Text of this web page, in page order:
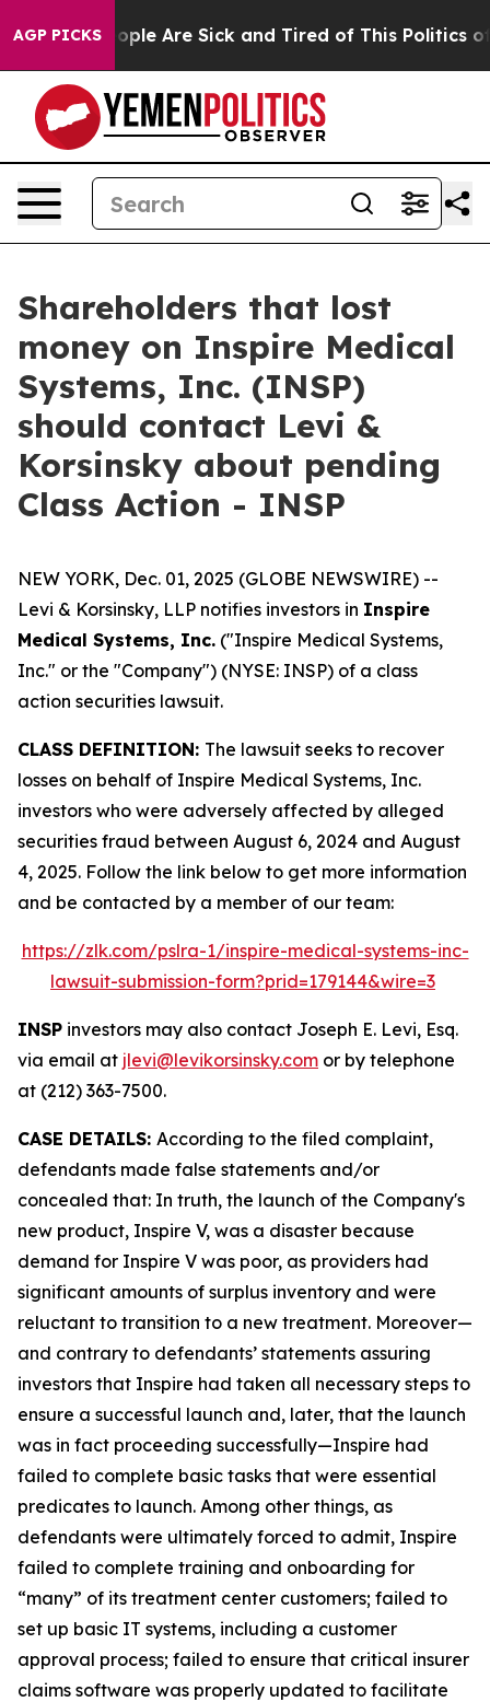
AGP PICKS“People Are Sick and Tired of This Politics of
Shareholders that lost
money on Inspire Medical
Systems, Inc. (INSP)
should contact Levi &
Korsinsky about pending
Class Action - INSP
NEW YORK, Dec. 01, 2025 (GLOBE NEWSWIRE) --
Levi & Korsinsky, LLP notifies investors in Inspire
Medical Systems, Inc. ("Inspire Medical Systems,
Inc." or the "Company") (NYSE: INSP) of a class
action securities lawsuit.
CLASS DEFINITION: The lawsuit seeks to recover
losses on behalf of Inspire Medical Systems, Inc.
investors who were adversely affected by alleged
securities fraud between August 6, 2024 and August
4, 2025. Follow the link below to get more information
and be contacted by a member of our team:
https://zlk.com/pslra-1/inspire-medical-systems-inc-
lawsuit-submission-form?prid=179144&wire=3
INSP investors may also contact Joseph E. Levi, Esq.
via email at jlevi@levikorsinsky.com or by telephone
at (212) 363-7500.
CASE DETAILS: According to the filed complaint,
defendants made false statements and/or
concealed that: In truth, the launch of the Company's
new product, Inspire V, was a disaster because
demand for Inspire V was poor, as providers had
significant amounts of surplus inventory and were
reluctant to transition to a new treatment. Moreover—
and contrary to defendants’ statements assuring
investors that Inspire had taken all necessary steps to
ensure a successful launch and, later, that the launch
was in fact proceeding successfully—Inspire had
failed to complete basic tasks that were essential
predicates to launch. Among other things, as
defendants were ultimately forced to admit, Inspire
failed to complete training and onboarding for
“many” of its treatment center customers; failed to
set up basic IT systems, including a customer
approval process; failed to ensure that critical insurer
claims software was properly updated to facilitate